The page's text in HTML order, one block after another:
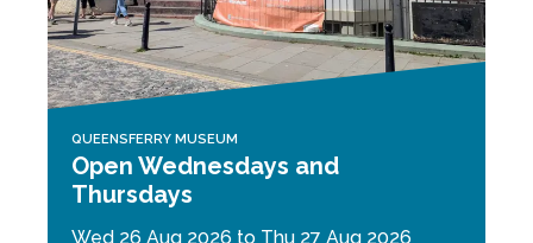
QUEENSFERRY MUSEUM
Open Wednesdays and
Thursdays
Wed 26 Aug 2026 to Thu 27 Aug 2026